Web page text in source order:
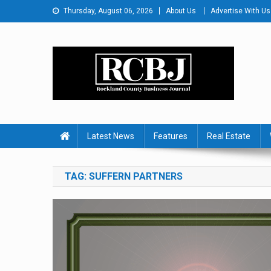
to
Thursday, August 06, 2026 About Us Advertise With Us
Latest News Features Real Estate
TAG: SUFFERN PARTNERS